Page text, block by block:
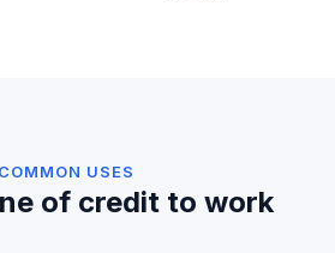
COMMON USES
of credit to work